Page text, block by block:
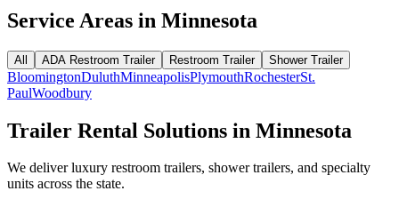
Service Areas in Minnesota
All ADA Restroom Trailer Restroom Trailer Shower Trailer
BloomingtonDuluthMinneapolisPlymouthRochesterSt.
PaulWoodbury
Trailer Rental Solutions in Minnesota
We deliver luxury restroom trailers, shower trailers, and specialty
units across the state.